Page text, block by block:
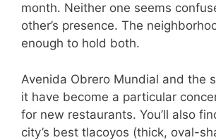
month. Neither one seems
other’s presence. The
enough to hold both.
Avenida Obrero Mundial and the
it have become a particular
for new restaurants. You’ll also
city’s best tlacoyos (thick, oval-